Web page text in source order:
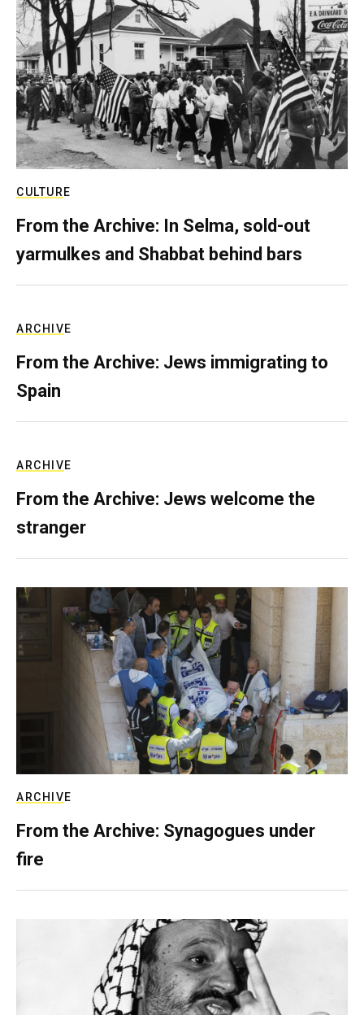
CULTURE
From the Archive: In Selma, sold-out
yarmulkes and Shabbat behind bars
ARCHIVE
From the Archive: Jews immigrating to
Spain
ARCHIVE
From the Archive: Jews welcome the
stranger
ARCHIVE
From the Archive: Synagogues under
fire